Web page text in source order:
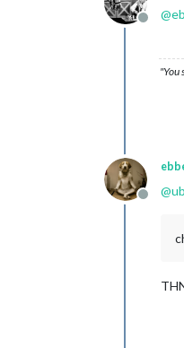
Offline
@
"You
Offline
@